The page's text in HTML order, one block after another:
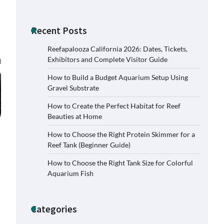
Recent Posts
Reefapalooza California 2026: Dates, Tickets,
Exhibitors and Complete Visitor Guide
How to Build a Budget Aquarium Setup Using
Gravel Substrate
How to Create the Perfect Habitat for Reef
Beauties at Home
How to Choose the Right Protein Skimmer for a
Reef Tank (Beginner Guide)
How to Choose the Right Tank Size for Colorful
Aquarium Fish
Categories